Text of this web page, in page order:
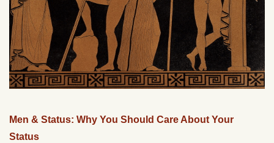
Men & Status: Why You Should Care About Your
Status